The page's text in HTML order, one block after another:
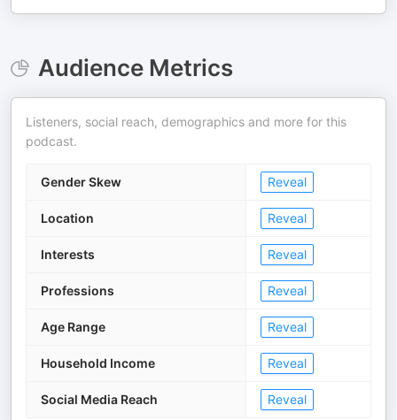
Audience Metrics
Listeners, social reach, demographics and more for this
podcast.
Gender Skew Reveal
Location Reveal
Interests Reveal
Professions Reveal
Age Range Reveal
Household Income Reveal
Social Media Reach Reveal